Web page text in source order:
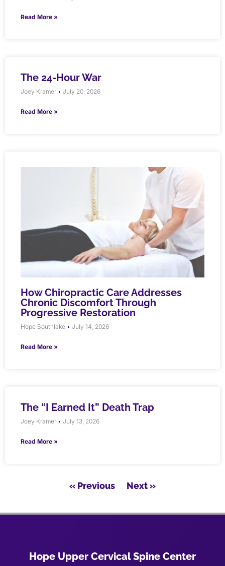
Read More »
The 24-Hour War
Joey Kramer July 20, 2026
Read More »
How Chiropractic Care Addresses
Chronic Discomfort Through
Progressive Restoration
Hope Southlake July 14, 2026
Read More »
The “I Earned It” Death Trap
Joey Kramer July 13, 2026
Read More »
« Previous Next »
Hope Upper Cervical Spine Center